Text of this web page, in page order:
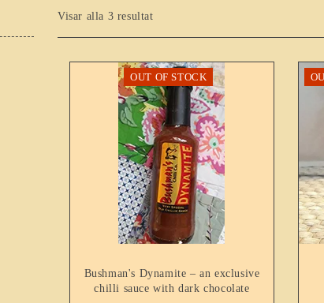
Visar alla 3 resultat
OUT OF STOCK
Bushman's Dynamite – an exclusive
chilli sauce with dark chocolate